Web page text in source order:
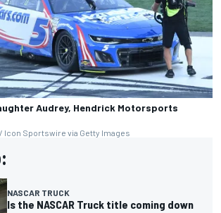
Audrey, Hendrick Motorsports
Icon Sportswire via Getty Images
NASCAR TRUCK
Is the NASCAR Truck title coming down